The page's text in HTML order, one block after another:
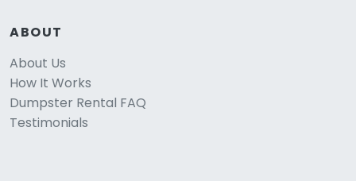
ABOUT
About Us
How It Works
Dumpster Rental FAQ
Testimonials